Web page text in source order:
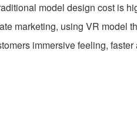
model design cost is
marketing, using VR model
immersive feeling,